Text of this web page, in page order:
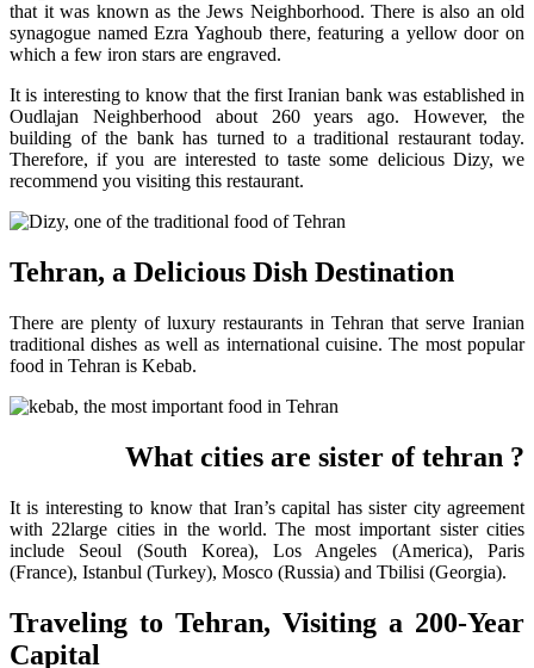
that it was known as the Jews Neighborhood. There is also an old
synagogue named Ezra Yaghoub there, featuring a yellow door on
which a few iron stars are engraved.
It is interesting to know that the first Iranian bank was established in
Oudlajan Neighberhood about 260 years ago. However, the
building of the bank has turned to a traditional restaurant today.
Therefore, if you are interested to taste some delicious Dizy, we
recommend you visiting this restaurant.
Tehran, a Delicious Dish Destination
There are plenty of luxury restaurants in Tehran that serve Iranian
traditional dishes as well as international cuisine. The most popular
food in Tehran is Kebab.
? What cities are sister of tehran
It is interesting to know that Iran’s capital has sister city agreement
with 22large cities in the world. The most important sister cities
include Seoul (South Korea), Los Angeles (America), Paris
(France), Istanbul (Turkey), Mosco (Russia) and Tbilisi (Georgia).
Traveling to Tehran, Visiting a 200-Year
Capital